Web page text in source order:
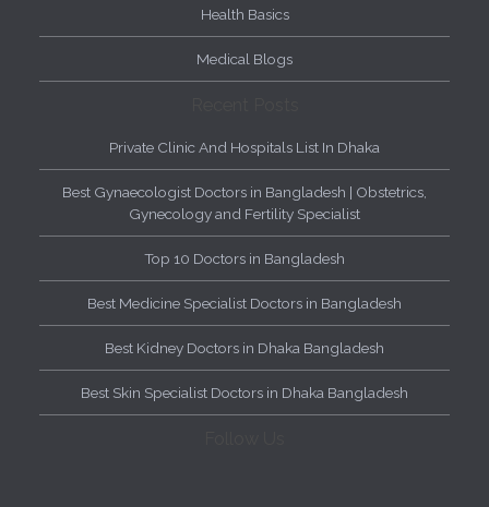
Health Basics
Medical Blogs
Private Clinic And Hospitals List In Dhaka
Best Gynaecologist Doctors in Bangladesh | Obstetrics,
Gynecology and Fertility Specialist
Top 10 Doctors in Bangladesh
Best Medicine Specialist Doctors in Bangladesh
Best Kidney Doctors in Dhaka Bangladesh
Best Skin Specialist Doctors in Dhaka Bangladesh